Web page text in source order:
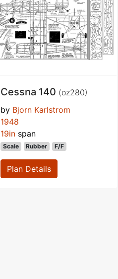
Cessna 140 (oz280)
by Bjorn Karlstrom
1948
19in span
Scale Rubber F/F
Plan Details